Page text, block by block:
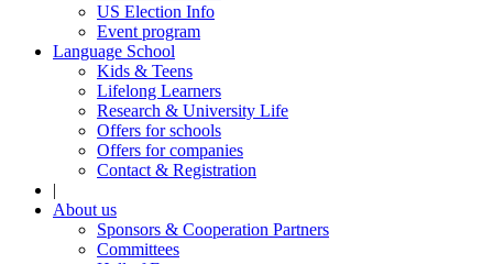
US Election Info
Event program
Language School
Kids & Teens
Lifelong Learners
Research & University Life
Offers for schools
Offers for companies
Contact & Registration
|
About us
Sponsors & Cooperation Partners
Committees